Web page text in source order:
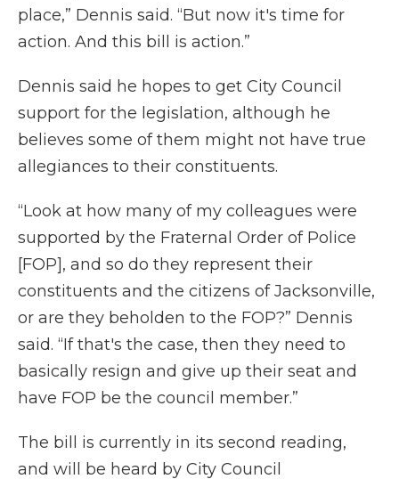
place,” Dennis said. “But now it's time for
action. And this bill is action.”
Dennis said he hopes to get City Council
support for the legislation, although he
believes some of them might not have true
allegiances to their constituents.
“Look at how many of my colleagues were
supported by the Fraternal Order of Police
[FOP], and so do they represent their
constituents and the citizens of Jacksonville,
or are they beholden to the FOP?” Dennis
said. “If that's the case, then they need to
basically resign and give up their seat and
have FOP be the council member.”
The bill is currently in its second reading,
and will be heard by City Council